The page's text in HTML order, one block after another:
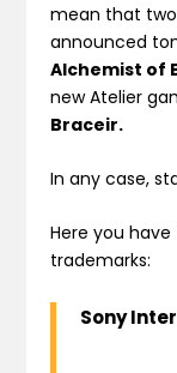
mean that
announced
Alchemist of
new Atelier
Braceir.
In any case,
Here you
trademarks:
Sony